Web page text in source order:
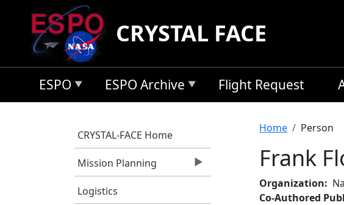
Skip to main content
CRYSTAL FACE
ESPO ESPO Archive Flight Request
CRYSTAL-FACE Home
Mission Planning
Logistics
Home Person
Frank
Organization
Co-Authored